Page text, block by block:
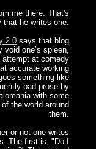
me there. That's
that he writes one.
2.0 says that blog
one’s spleen,
attempt at comedy
accurate working
something like
bad prose by
with some
the world around
them.
or not one writes
The first is, "Do I